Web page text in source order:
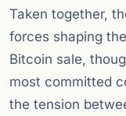
Taken together,
forces shaping
Bitcoin sale,
most committed
the tension